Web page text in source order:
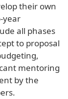
their own
year
all phases
to proposal
mentoring
by the